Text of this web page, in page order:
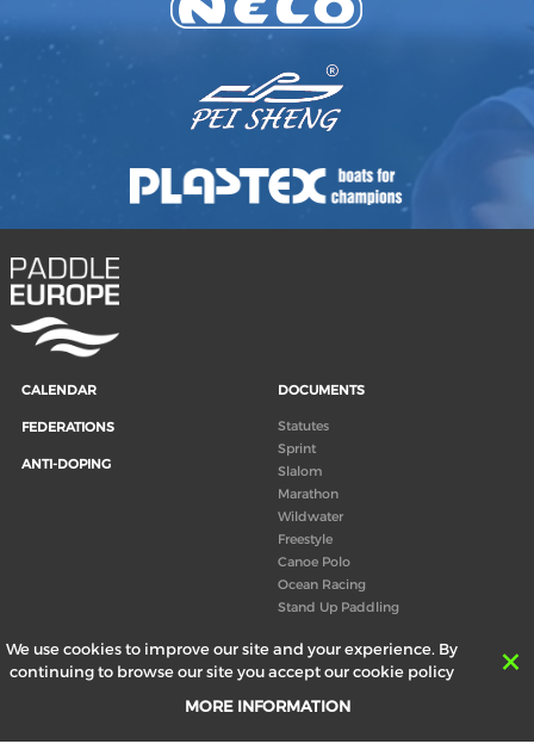
We use cookies to improve our site and your experience. By
continuing to browse our site you accept our cookie policy
MORE INFORMATION
CALENDAR
FEDERATIONS
ANTI-DOPING
DOCUMENTS
Statutes
Sprint
Slalom
Marathon
Wildwater
Freestyle
Canoe Polo
Ocean Racing
Stand Up Paddling
Congress
Canoeing technical books
ABOUT US